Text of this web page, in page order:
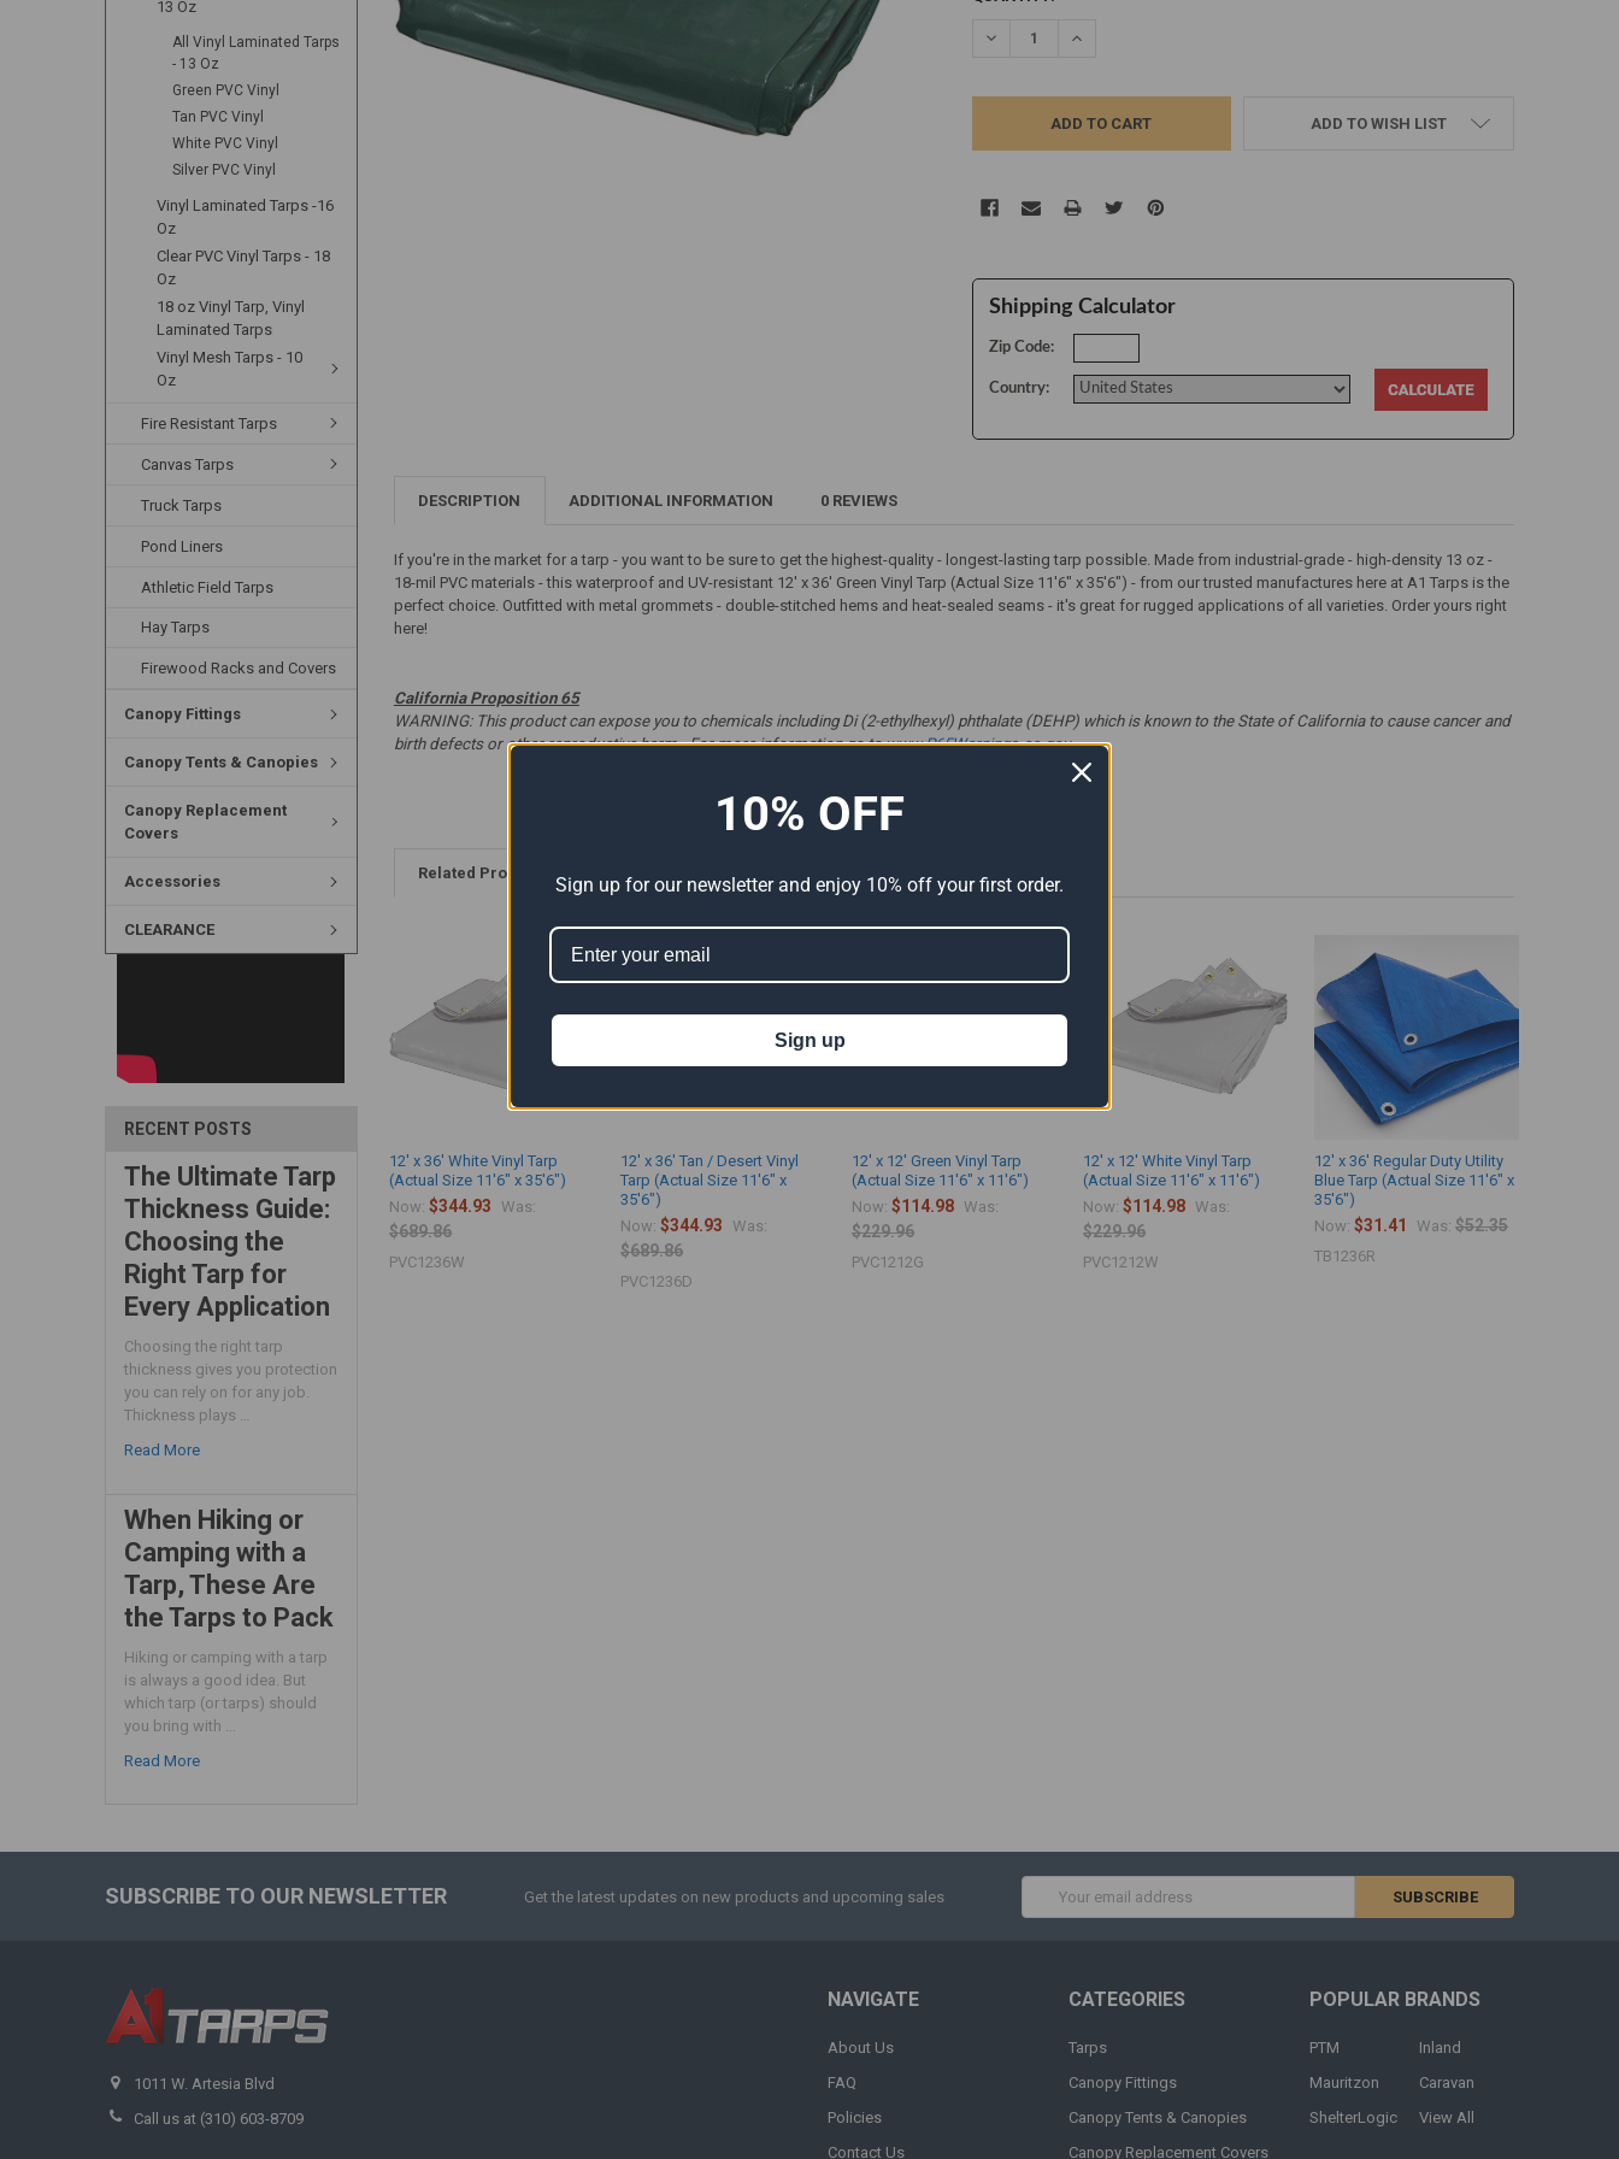
13 Oz
All Vinyl Laminated Tarps
- 13 Oz
Green PVC Vinyl
Tan PVC Vinyl
White PVC Vinyl
Silver PVC Vinyl
Vinyl Laminated Tarps -16
Oz
Clear PVC Vinyl Tarps - 18
Oz
18 oz Vinyl Tarp, Vinyl
Laminated Tarps
Vinyl Mesh Tarps - 10
Oz
Fire Resistant Tarps
Canvas Tarps
Truck Tarps
Pond Liners
Athletic Field Tarps
Hay Tarps
Firewood Racks and Covers
Canopy Fittings
Canopy Tents & Canopies
Canopy Replacement
Covers
Accessories
CLEARANCE
RECENT POSTS
The Ultimate Tarp
Thickness Guide:
Choosing the
Right Tarp for
Every Application
Choosing the right tarp
thickness gives you protection
you can rely on for any job.
Thickness plays …
Read More
When Hiking or
Camping with a
Tarp, These Are
the Tarps to Pack
Hiking or camping with a tarp
is always a good idea. But
which tarp (or tarps) should
you bring with …
Read More
DECREASE QUANTITY:INCREASE QUANTITY:
ADD TO WISH LIST
Shipping Calculator
Zip Code:
Country:
DESCRIPTION ADDITIONAL INFORMATION 0 REVIEWS
If you're in the market for a tarp - you want to be sure to get the highest-quality - longest-lasting tarp possible. Made from industrial-grade - high-density 13 oz -
18-mil PVC materials - this waterproof and UV-resistant 12' x 36' Green Vinyl Tarp (Actual Size 11'6" x 35'6") - from our trusted manufactures here at A1 Tarps is the
perfect choice. Outfitted with metal grommets - double-stitched hems and heat-sealed seams - it's great for rugged applications of all varieties. Order yours right
here!
California Proposition 65
WARNING: This product can expose you to chemicals including Di (2-ethylhexyl) phthalate (DEHP) which is known to the State of California to cause cancer and
birth defects or other reproductive harm. For more information go towww.P65Warnings.ca.gov.
Related Products
12' x 36' White Vinyl Tarp
(Actual Size 11'6" x 35'6")
Now:$344.93 Was:
$689.86
PVC1236W
12' x 36' Tan / Desert Vinyl
Tarp (Actual Size 11'6" x
35'6")
Now:$344.93 Was:
$689.86
PVC1236D
12' x 12' Green Vinyl Tarp
(Actual Size 11'6" x 11'6")
Now:$114.98 Was:
$229.96
PVC1212G
12' x 12' White Vinyl Tarp
(Actual Size 11'6" x 11'6")
Now:$114.98 Was:
$229.96
PVC1212W
12' x 36' Regular Duty Utility
Blue Tarp (Actual Size 11'6" x
35'6")
Now:$31.41 Was: $52.35
TB1236R
SUBSCRIBE TO OUR NEWSLETTER Get the latest updates on new products and upcoming sales
1011 W. Artesia Blvd
Call us at (310) 603-8709
NAVIGATE
About Us
FAQ
Policies
Contact Us
CATEGORIES
Tarps
Canopy Fittings
Canopy Tents & Canopies
Canopy Replacement Covers
POPULAR BRANDS
PTM
Mauritzon
ShelterLogic
Inland
Caravan
View All
10% OFF
Sign up for our newsletter and enjoy 10% off your first order.
Sign up